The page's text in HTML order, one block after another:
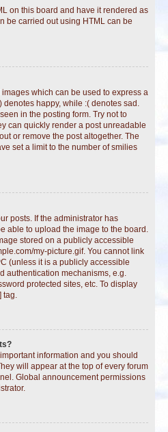
on this board and have it rendered as
be carried out using HTML can be
which can be used to express a
denotes happy, while :( denotes sad.
in the posting form. Try not to
can quickly render a post unreadable
or remove the post altogether. The
set a limit to the number of smilies
posts. If the administrator has
able to upload the image to the board.
stored on a publicly accessible
my-picture.gif. You cannot link
(unless it is a publicly accessible
authentication mechanisms, e.g.
protected sites, etc. To display
tag.
information and you should
will appear at the top of every forum
Global announcement permissions